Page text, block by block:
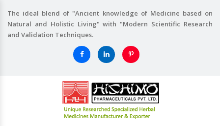
The ideal blend of "Ancient knowledge of Medicine based on
Natural and Holistic Living" with "Modern Scientific Research
and Validation Techniques.